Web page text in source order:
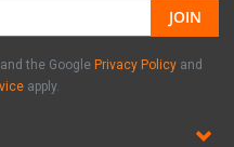
JOIN
the Google Privacy Policy and
apply.